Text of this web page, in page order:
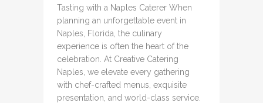
Tasting with a Naples Caterer When
planning an unforgettable event in
Naples, Florida, the culinary
experience is often the heart of the
celebration. At Creative Catering
Naples, we elevate every gathering
with chef-crafted menus, exquisite
presentation, and world-class service.